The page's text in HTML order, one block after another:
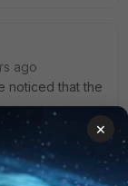
ago
noticed that the
does not
×